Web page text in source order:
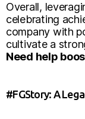
Overall,
celebrating
company with
cultivate a
Need help
#FGStory: A